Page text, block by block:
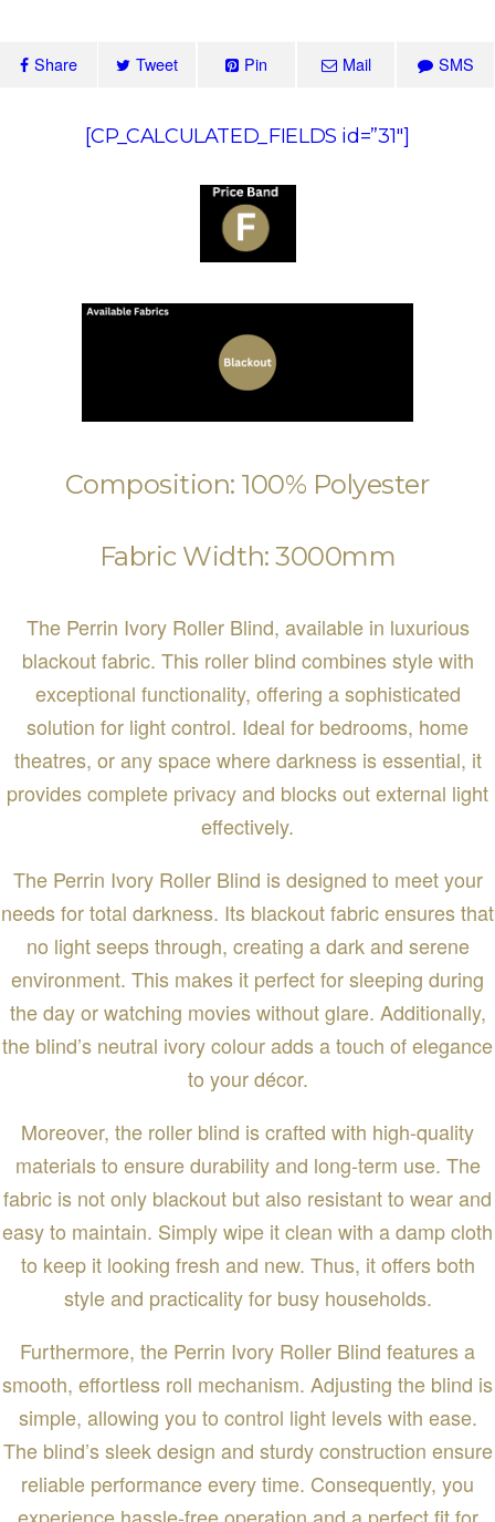
Share Tweet Pin Mail SMS
[CP_CALCULATED_FIELDS id=”31″]
Composition: 100% Polyester
Fabric Width: 3000mm
The Perrin Ivory Roller Blind, available in luxurious
blackout fabric. This roller blind combines style with
exceptional functionality, offering a sophisticated
solution for light control. Ideal for bedrooms, home
theatres, or any space where darkness is essential, it
provides complete privacy and blocks out external light
effectively.
The Perrin Ivory Roller Blind is designed to meet your
needs for total darkness. Its blackout fabric ensures that
no light seeps through, creating a dark and serene
environment. This makes it perfect for sleeping during
the day or watching movies without glare. Additionally,
the blind’s neutral ivory colour adds a touch of elegance
to your décor.
Moreover, the roller blind is crafted with high-quality
materials to ensure durability and long-term use. The
fabric is not only blackout but also resistant to wear and
easy to maintain. Simply wipe it clean with a damp cloth
to keep it looking fresh and new. Thus, it offers both
style and practicality for busy households.
Furthermore, the Perrin Ivory Roller Blind features a
smooth, effortless roll mechanism. Adjusting the blind is
simple, allowing you to control light levels with ease.
The blind’s sleek design and sturdy construction ensure
reliable performance every time. Consequently, you
experience hassle-free operation and a perfect fit for